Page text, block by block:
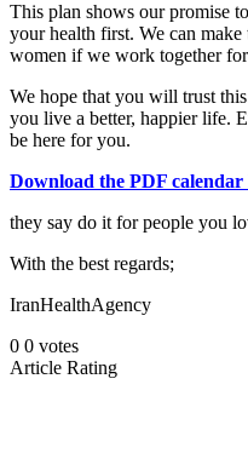
This plan shows our promise
your health first. We can
women if we work together
We hope that you will trust
you live a better, happier life.
be here for you.
Download the PDF calendar
they say do it for people you
With the best regards;
IranHealthAgency
0 0 votes
Article Rating